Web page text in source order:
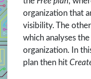
organization that
visibility. The
which analyses
organization. In
plan then hit